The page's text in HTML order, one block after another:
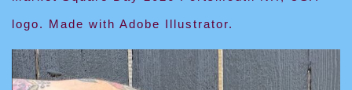
logo. Made with Adobe Illustrator.